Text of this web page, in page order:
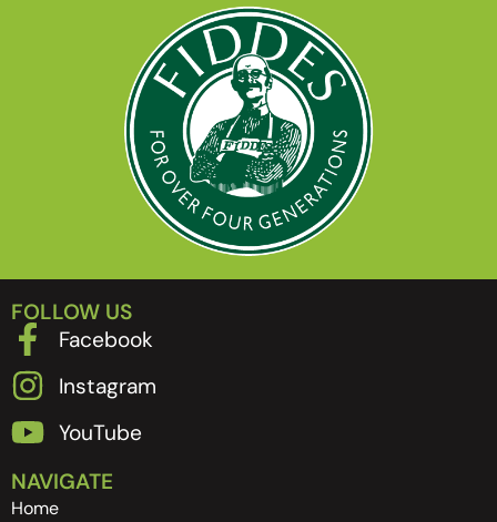
FOLLOW US
Facebook
Instagram
YouTube
NAVIGATE
Home